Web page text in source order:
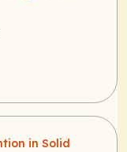
in Solid